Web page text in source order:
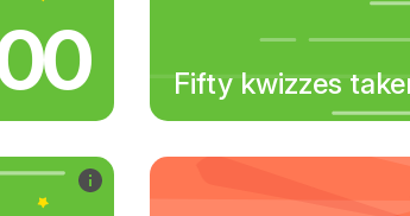
Fifty kwizzes